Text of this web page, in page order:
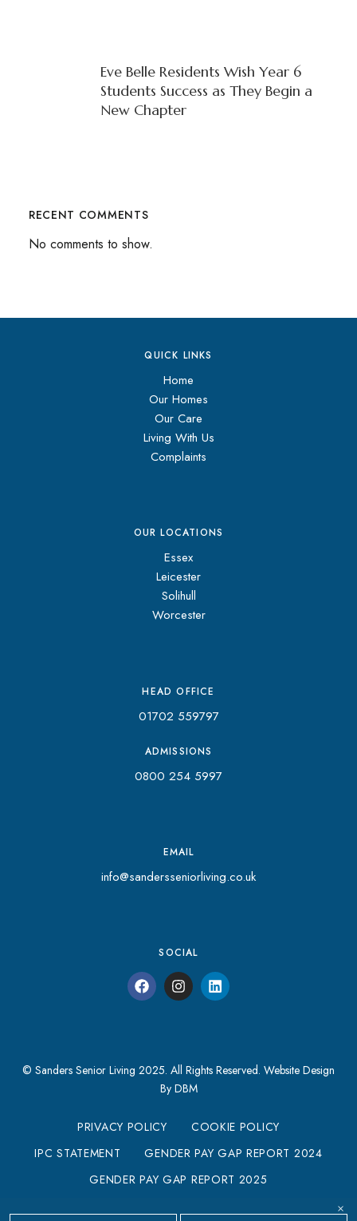
Eve Belle Residents Wish Year 6
Students Success as They Begin a
New Chapter
RECENT COMMENTS
No comments to show.
QUICK LINKS
Home
Our Homes
Our Care
Living With Us
Complaints
OUR LOCATIONS
Essex
Leicester
Solihull
Worcester
HEAD OFFICE
01702 559797
ADMISSIONS
0800 254 5997
EMAIL
info@sandersseniorliving.co.uk
SOCIAL
© Sanders Senior Living 2025. All Rights Reserved. Website Design
By DBM
PRIVACY POLICY
COOKIE POLICY
IPC STATEMENT
GENDER PAY GAP REPORT 2024
GENDER PAY GAP REPORT 2025
×